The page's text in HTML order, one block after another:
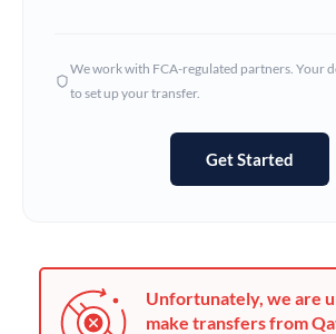
Hungary
Jamaica
We work with FCA-regulated partners. Your
to set up your transfer.
Get Started
Unfortunately, we are
make transfers from